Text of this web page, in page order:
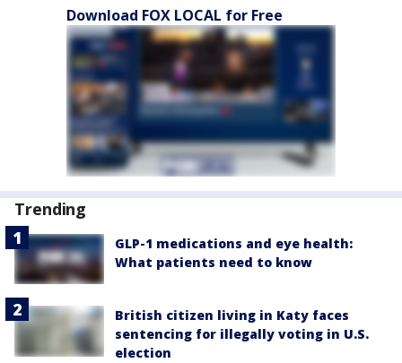
Download FOX LOCAL for Free
Trending
GLP-1 medications and eye health:
What patients need to know
British citizen living in Katy faces
sentencing for illegally voting in U.S.
election